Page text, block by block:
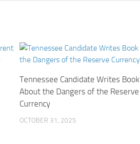
Tennessee Candidate Writes Book
About the Dangers of the Reserve
Currency
OCTOBER 31, 2025